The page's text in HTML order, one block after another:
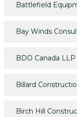
Battlefield
Bay Winds
BDO Canada LLP
Billard
Birch Hill